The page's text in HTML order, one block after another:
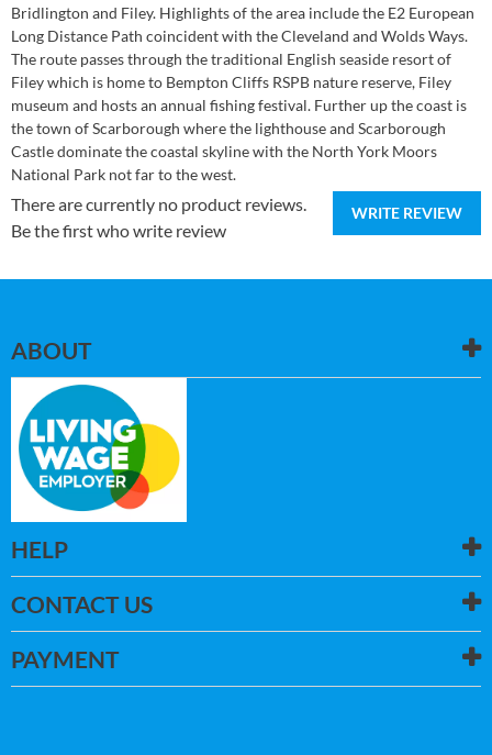
Bridlington and Filey. Highlights of the area include the E2 European
Long Distance Path coincident with the Cleveland and Wolds Ways.
The route passes through the traditional English seaside resort of
Filey which is home to Bempton Cliffs RSPB nature reserve, Filey
museum and hosts an annual fishing festival. Further up the coast is
the town of Scarborough where the lighthouse and Scarborough
Castle dominate the coastal skyline with the North York Moors
National Park not far to the west.
WRITE REVIEW
There are currently no product reviews.
Be the first who write review
ABOUT
HELP
CONTACT US
PAYMENT